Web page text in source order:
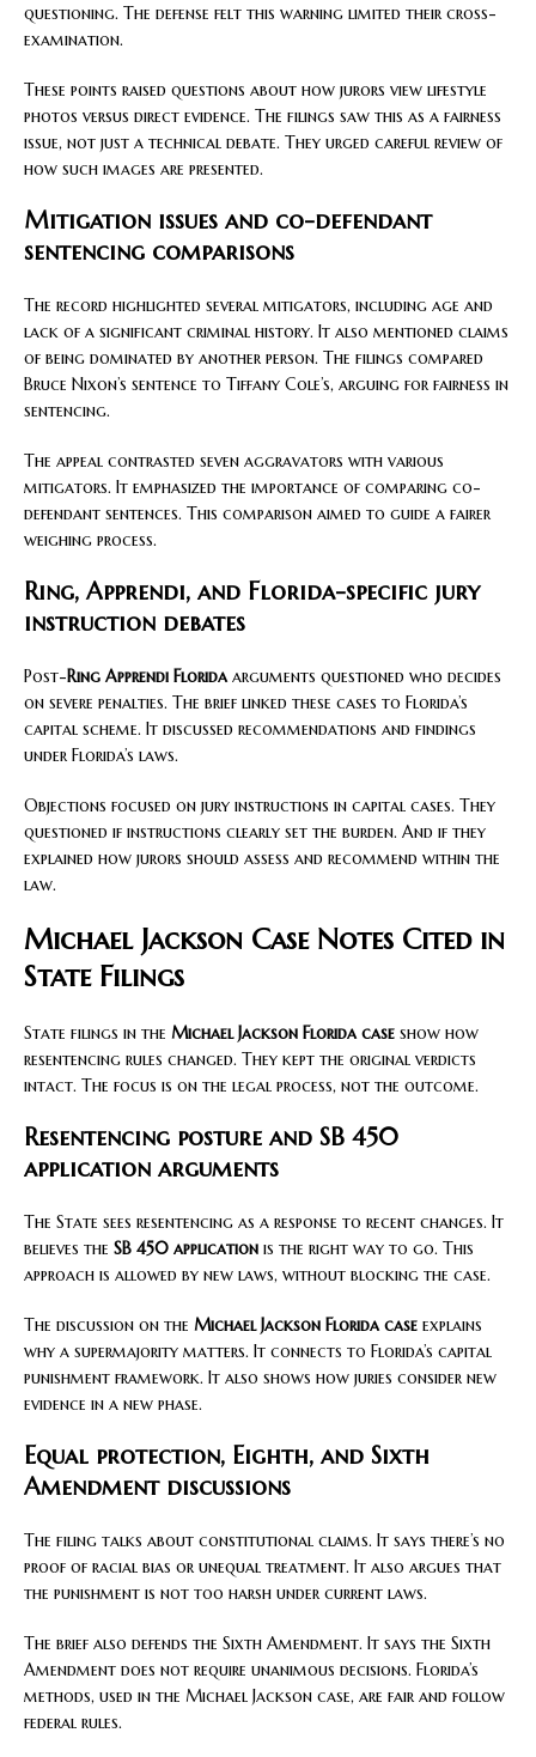
questioning. The defense felt this warning limited their cross-
examination.
These points raised questions about how jurors view lifestyle
photos versus direct evidence. The filings saw this as a fairness
issue, not just a technical debate. They urged careful review of
how such images are presented.
Mitigation issues and co-defendant
sentencing comparisons
The record highlighted several mitigators, including age and
lack of a significant criminal history. It also mentioned claims
of being dominated by another person. The filings compared
Bruce Nixon’s sentence to Tiffany Cole’s, arguing for fairness in
sentencing.
The appeal contrasted seven aggravators with various
mitigators. It emphasized the importance of comparing co-
defendant sentences. This comparison aimed to guide a fairer
weighing process.
Ring, Apprendi, and Florida-specific jury
instruction debates
Post-Ring Apprendi Florida arguments questioned who decides
on severe penalties. The brief linked these cases to Florida’s
capital scheme. It discussed recommendations and findings
under Florida’s laws.
Objections focused on jury instructions in capital cases. They
questioned if instructions clearly set the burden. And if they
explained how jurors should assess and recommend within the
law.
Michael Jackson Case Notes Cited in
State Filings
State filings in the Michael Jackson Florida case show how
resentencing rules changed. They kept the original verdicts
intact. The focus is on the legal process, not the outcome.
Resentencing posture and SB 450
application arguments
The State sees resentencing as a response to recent changes. It
believes the SB 450 application is the right way to go. This
approach is allowed by new laws, without blocking the case.
The discussion on the Michael Jackson Florida case explains
why a supermajority matters. It connects to Florida’s capital
punishment framework. It also shows how juries consider new
evidence in a new phase.
Equal protection, Eighth, and Sixth
Amendment discussions
The filing talks about constitutional claims. It says there’s no
proof of racial bias or unequal treatment. It also argues that
the punishment is not too harsh under current laws.
The brief also defends the Sixth Amendment. It says the Sixth
Amendment does not require unanimous decisions. Florida’s
methods, used in the Michael Jackson case, are fair and follow
federal rules.